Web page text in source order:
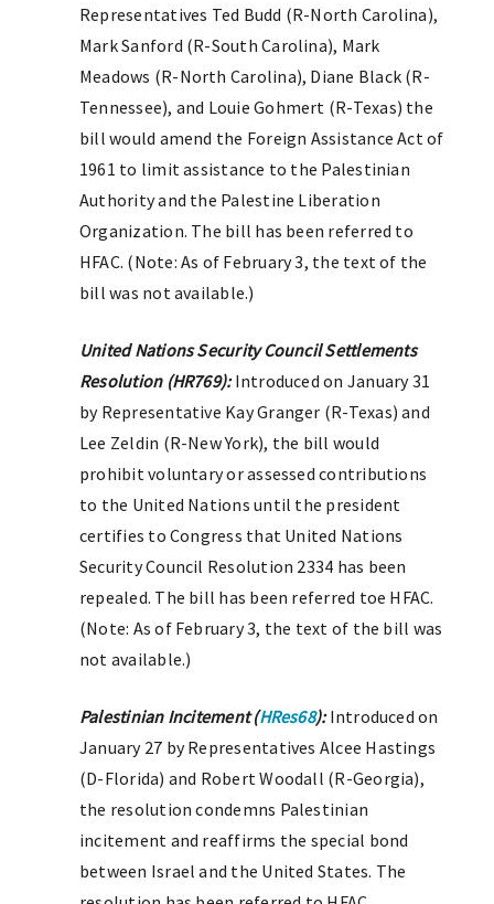
Representatives Ted Budd (R-North Carolina),
Mark Sanford (R-South Carolina), Mark
Meadows (R-North Carolina), Diane Black (R-
Tennessee), and Louie Gohmert (R-Texas) the
bill would amend the Foreign Assistance Act of
1961 to limit assistance to the Palestinian
Authority and the Palestine Liberation
Organization. The bill has been referred to
HFAC. (Note: As of February 3, the text of the
bill was not available.)
United Nations Security Council Settlements
Resolution (HR769):Introduced on January 31
by Representative Kay Granger (R-Texas) and
Lee Zeldin (R-New York), the bill would
prohibit voluntary or assessed contributions
to the United Nations until the president
certifies to Congress that United Nations
Security Council Resolution 2334 has been
repealed. The bill has been referred toe HFAC.
(Note: As of February 3, the text of the bill was
not available.)
Palestinian Incitement (HRes68):Introduced on
January 27 by Representatives Alcee Hastings
(D-Florida) and Robert Woodall (R-Georgia),
the resolution condemns Palestinian
incitement and reaffirms the special bond
between Israel and the United States. The